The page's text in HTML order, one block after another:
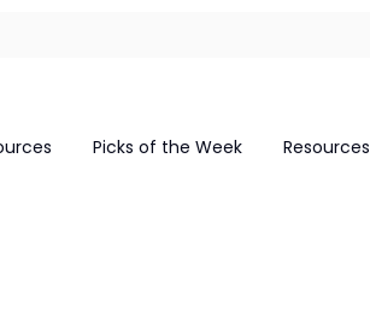
Picks of the Week Resources